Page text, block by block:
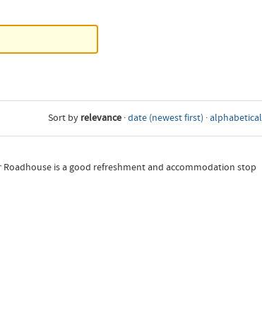
Sort by relevance ·date (newest first) ·
is a good refreshment and accommodation stop